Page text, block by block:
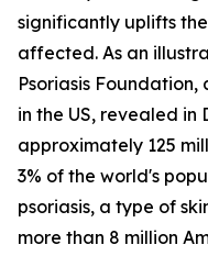
significantly uplifts
affected. As an
Psoriasis
in the US, revealed in
approximately 125
3% of the world's
psoriasis, a type of
more than 8 million